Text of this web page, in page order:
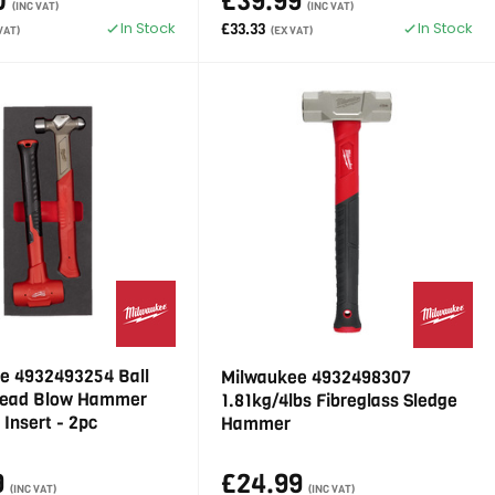
(INC VAT)
In Stock
(INC VAT)
£33.33 (EX VAT) In Stock
4932493254 Ball
Blow Hammer
Insert - 2pc
(INC VAT)
Milwaukee 4932498307
1.81kg/4lbs Fibreglass Sledge
Hammer
£24.99 (INC VAT)